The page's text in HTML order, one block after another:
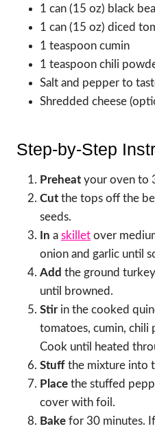
1 can (15 oz) black
1 can (15 oz) diced
1 teaspoon cumin
1 teaspoon chili
Salt and pepper to
Shredded cheese
Step-by-Step
Preheat your oven to
Cut the tops off the
seeds.
In a skillet over
onion and garlic until
Add the ground
until browned.
Stirin the cooked
tomatoes, cumin, chili
Cook until heated
Stuff the mixture into
Place the stuffed
cover with foil.
Bake for 30 minutes.